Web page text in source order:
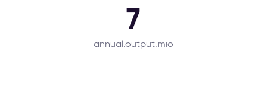
7
annual.output.mio